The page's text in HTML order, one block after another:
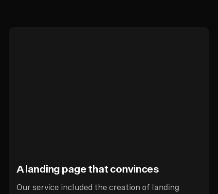
A landing page that convinces
Our service included the creation of landing